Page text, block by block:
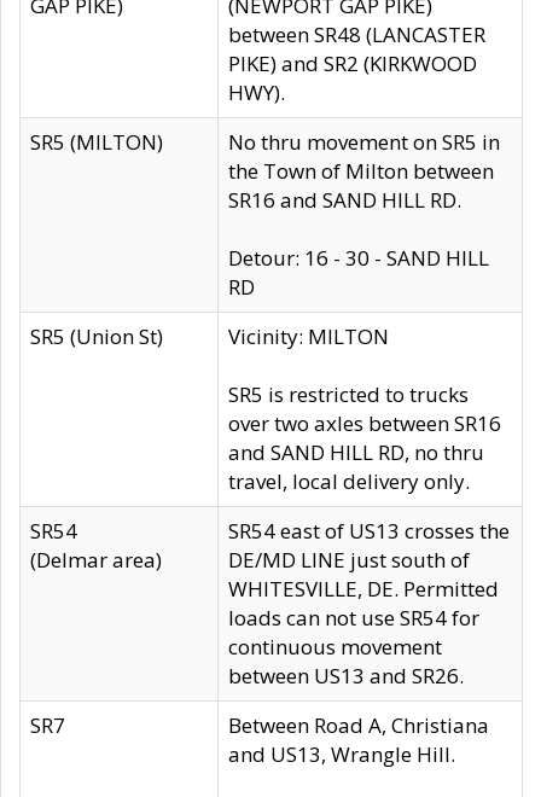
between SR48 (LANCASTER
PIKE) and SR2 (KIRKWOOD
HWY).
SR5 (MILTON)
No thru movement on SR5 in
the Town of Milton between
SR16 and SAND HILL RD.
Detour: 16 - 30 - SAND HILL
RD
SR5 (Union St)
Vicinity: MILTON
SR5 is restricted to trucks
over two axles between SR16
and SAND HILL RD, no thru
travel, local delivery only.
SR54
(Delmar area)
SR54 east of US13 crosses the
DE/MD LINE just south of
WHITESVILLE, DE. Permitted
loads can not use SR54 for
continuous movement
between US13 and SR26.
SR7
Between Road A, Christiana
and US13, Wrangle Hill.